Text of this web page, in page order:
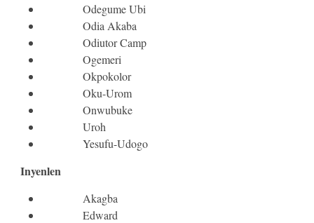
Odegume Ubi
Odia Akaba
Odiutor Camp
Ogemeri
Okpokolor
Oku-Urom
Onwubuke
Uroh
Yesufu-Udogo
Inyenlen
Akagba
Edward